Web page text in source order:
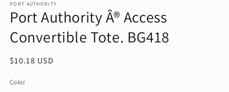
1
in
modal
PORT AUTHORITY
Port Authority Â® Access
Convertible Tote. BG418
Regular
$10.18 USD
Color